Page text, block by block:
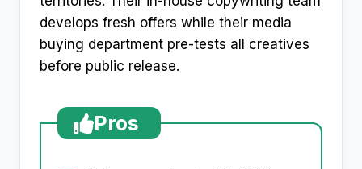
develops fresh offers while their media
buying department pre-tests all creatives
before public release.
Pros